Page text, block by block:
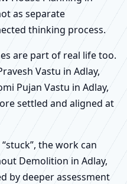
as separate
thinking process.
are part of real life too.
Vastu in Adlay,
Pujan Vastu in Adlay,
settled and aligned at
the work can
Demolition in Adlay,
by deeper assessment